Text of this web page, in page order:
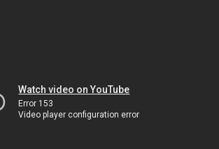
Watch video on YouTube
Error 153
Video player configuration error